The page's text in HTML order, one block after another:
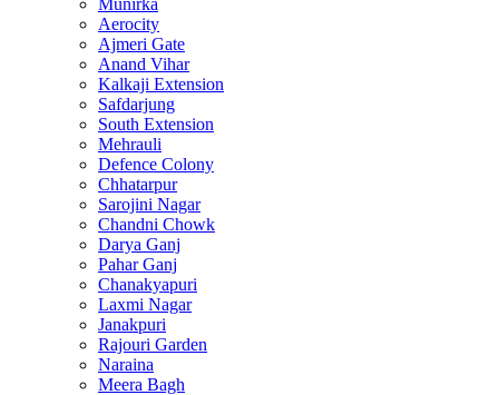
Aerocity
Ajmeri Gate
Anand Vihar
Kalkaji Extension
Safdarjung
South Extension
Mehrauli
Defence Colony
Chhatarpur
Sarojini Nagar
Chandni Chowk
Darya Ganj
Pahar Ganj
Chanakyapuri
Laxmi Nagar
Janakpuri
Rajouri Garden
Naraina
Meera Bagh